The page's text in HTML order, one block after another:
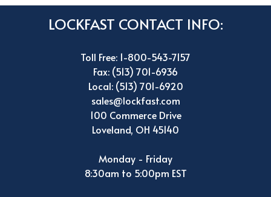
LOCKFAST CONTACT INFO:
Toll Free: 1-800-543-7157
Fax: (513) 701-6936
Local: (513) 701-6920
sales@lockfast.com
100 Commerce Drive
Loveland, OH 45140
Monday - Friday
8:30am to 5:00pm EST